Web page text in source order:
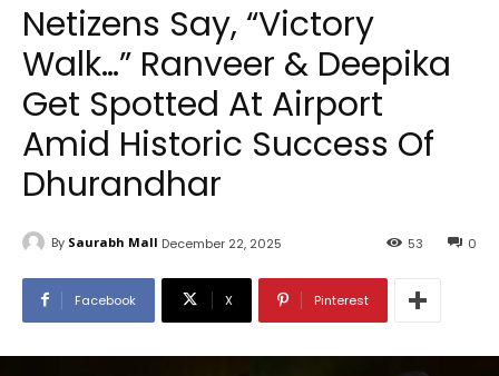
Netizens Say, “Victory
Walk…” Ranveer & Deepika
Get Spotted At Airport
Amid Historic Success Of
Dhurandhar
By Saurabh Mall December 22, 2025 0
53
Facebook X Pinterest